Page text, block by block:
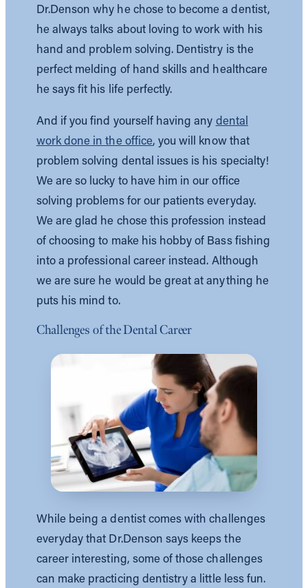
Dr.Denson why he chose to become a dentist,
he always talks about loving to work with his
hand and problem solving. Dentistry is the
perfect melding of hand skills and healthcare
he says fit his life perfectly.
And if you find yourself having any dental
work done in the office, you will know that
problem solving dental issues is his specialty!
We are so lucky to have him in our office
solving problems for our patients everyday.
We are glad he chose this profession instead
of choosing to make his hobby of Bass fishing
into a professional career instead. Although
we are sure he would be great at anything he
puts his mind to.
Challenges of the Dental Career
While being a dentist comes with challenges
everyday that Dr.Denson says keeps the
career interesting, some of those challenges
can make practicing dentistry a little less fun.